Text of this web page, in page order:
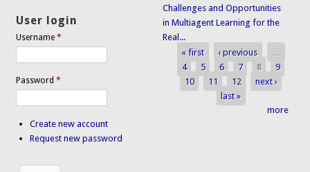
User login
Username*
Password*
Create new account
Request new password
Challenges and Opportunities
in Multiagent Learning for the
Real...
Pages
« first ‹ previous
…
4
5 6 7 8
9
10
11 12
next ›
last »
more